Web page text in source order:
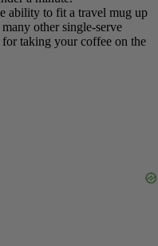
turn both hot and cold milk
in under a minute.
ability to fit a travel mug
many other single-serve
for taking your coffee on